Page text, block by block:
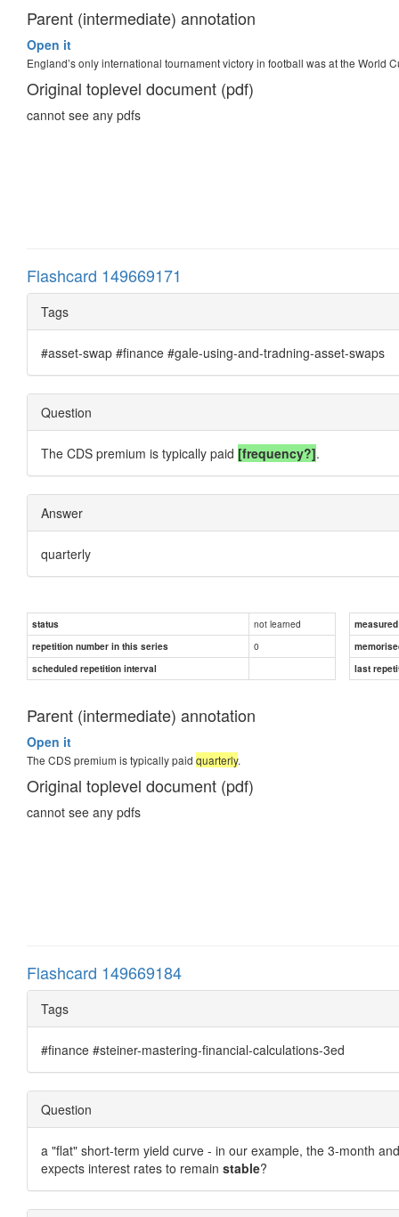
Parent (intermediate) annotation
Open it
England’s only international tournament victory in football was at the World
Original toplevel document (pdf)
cannot see any pdfs
Flashcard 149669171
Tags
#asset-swap #finance #gale-using-and-tradning-asset-swaps
Question
The CDS premium is typically paid [frequency?].
Answer
quarterly
status not learned
repetition number in this series
0
scheduled repetition interval
last
Parent (intermediate) annotation
Open it
The CDS premium is typically paid quarterly.
Original toplevel document (pdf)
cannot see any pdfs
Flashcard 149669184
Tags
#finance #steiner-mastering-financial-calculations-3ed
Question
a "flat" short-term yield curve - in our example, the 3-month
expects interest rates to remain stable?